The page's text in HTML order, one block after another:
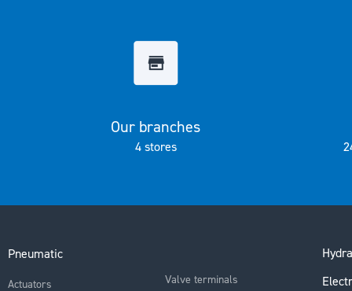
Our branches
4 stores
Pneumatic
Actuators
Valve terminals